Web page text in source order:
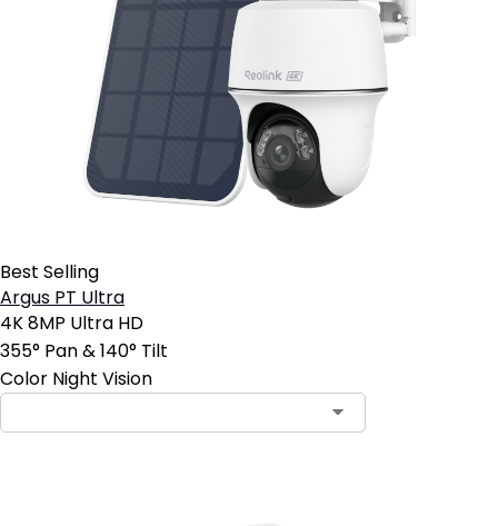
Best Selling
Argus PT Ultra
4K 8MP Ultra HD
355° Pan & 140° Tilt
Color Night Vision